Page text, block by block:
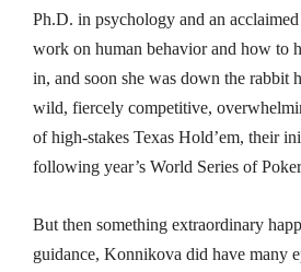
Ph.D. in psychology and an
work on human behavior and how to
in, and soon she was down the rabbit
wild, fiercely competitive,
of high-stakes Texas Hold’em, their
following year’s World Series of
But then something extraordinary
guidance, Konnikova did have many